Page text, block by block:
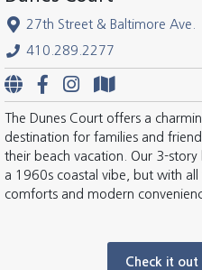
27th Street & Baltimore Ave.
410.289.2277
The Dunes Court offers a
destination for families and
their beach vacation. Our 3-story
a 1960s coastal vibe, but with
comforts and modern
Check it out